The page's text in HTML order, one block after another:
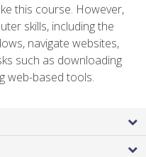
this course. However,
skills, including the
navigate websites,
such as downloading
web-based tools.